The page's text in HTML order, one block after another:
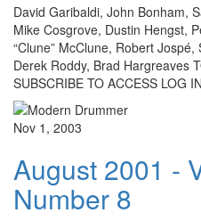
David Garibaldi, John Bonham,
Mike Cosgrove, Dustin Hengst,
“Clune” McClune, Robert
Derek Roddy, Brad Hargreaves
SUBSCRIBE TO ACCESS LOG IN
Nov 1, 2003
August 2001 -
Number 8